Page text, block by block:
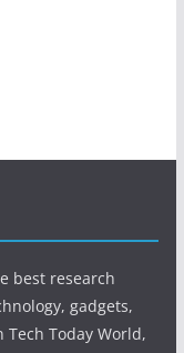
best research
gadgets,
Tech Today World,